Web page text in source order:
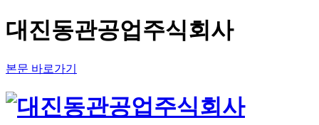
대진동관공업주식회사
본문 바로가기